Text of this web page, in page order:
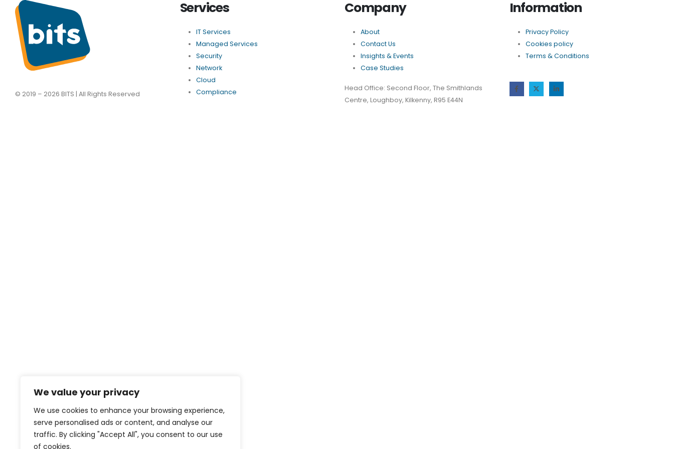
We value your privacy
We use cookies to enhance your browsing experience,
serve personalised ads or content, and analyse our
traffic. By clicking "Accept All", you consent to our use
of cookies.
© 2019 – 2026 BITS | All Rights Reserved
Services
IT Services
Managed Services
Security
Network
Cloud
Compliance
Company
About
Contact Us
Insights & Events
Case Studies
Head Office: Second Floor, The Smithlands
Centre, Loughboy, Kilkenny, R95 E44N
Information
Privacy Policy
Cookies policy
Terms & Conditions